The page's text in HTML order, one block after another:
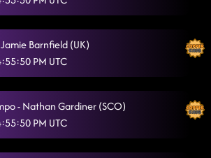
Talking
For Grins
The Wolf 3/29/2026, 8:23:51 PM
Last Shanty 3/29/2026, 8:29:50 PM
Barnfield (UK)
PM UTC
- Nathan Gardiner (SCO)
PM UTC